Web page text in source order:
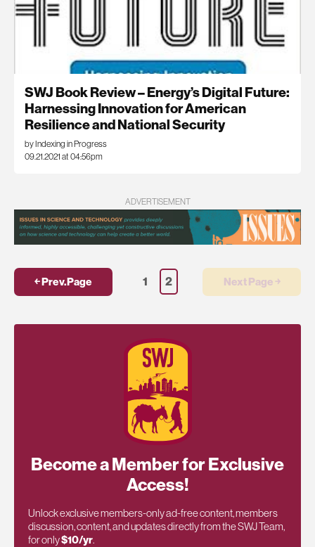
SWJ Book Review – Energy’s Digital Future:
Harnessing Innovation for American
Resilience and National Security
by Indexing in Progress
09.21.2021 at 04:56pm
ADVERTISEMENT
￩ Prev.Page 1 2 Next Page ￫
Become a Member for Exclusive
Access!
Unlock exclusive members-only ad-free content, members
discussion, content, and updates directly from the SWJ Team,
for only$10/yr.